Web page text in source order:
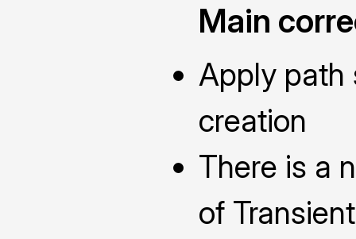
Main
Apply path
creation
There is a
of